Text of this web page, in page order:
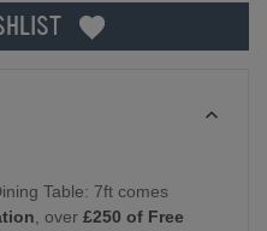
Table: 7ft comes
, over £250 of Free